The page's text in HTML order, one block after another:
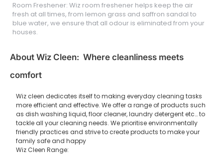
Room Freshener: Wiz room freshener helps keep the air
fresh at all times, from lemon grass and saffron sandal to
blue water, we ensure that all odour is eliminated from your
houses.
About Wiz Cleen: Where cleanliness meets
comfort
Wiz cleen dedicates itself to making everyday cleaning tasks
more efficient and effective. We offer a range of products such
as dish washing liquid, floor cleaner, laundry detergent etc… to
tackle all your cleaning needs. We prioritise environmentally
friendly practices and strive to create products to make your
family safe and happy
Wiz Cleen Range: